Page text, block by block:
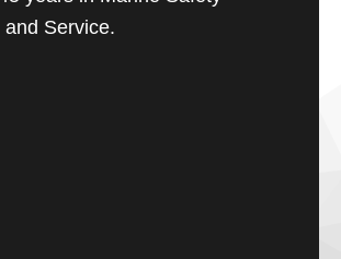
Service.